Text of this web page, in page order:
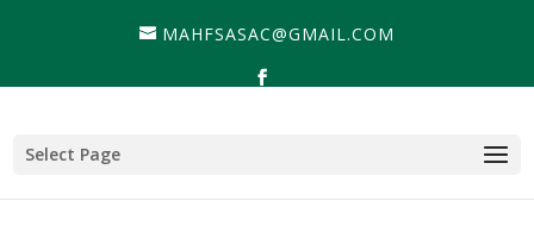
MAHFSASAC@GMAIL.COM
Select Page